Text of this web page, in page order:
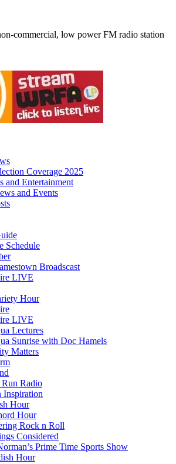
commercial, low power FM radio station
Coverage 2025
and Entertainment
and Events
Schedule
Broadscast
LIVE
Hour
LIVE
Lectures
Sunrise with Doc Hamels
Matters
Radio
Inspiration
Hour
Hour
Rock n Roll
Considered
Prime Time Sports Show
Hour